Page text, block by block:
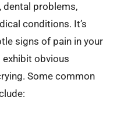
dental problems,
conditions. It’s
signs of pain in your
exhibit obvious
Some common